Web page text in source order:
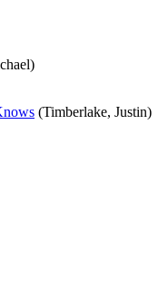
(Timberlake, Justin)